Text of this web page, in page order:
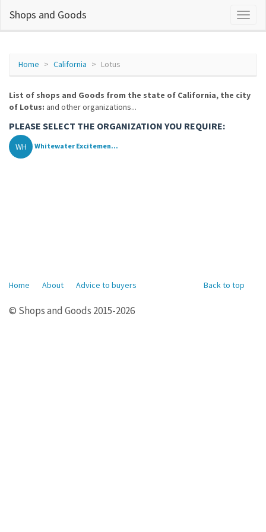
Shops and Goods
Home California Lotus
List of shops and Goods from the state of California, the city
of Lotus: and other organizations...
PLEASE SELECT THE ORGANIZATION YOU REQUIRE:
WH Whitewater Excitemen...
Back to top
Home About Advice to buyers
© Shops and Goods 2015-2026